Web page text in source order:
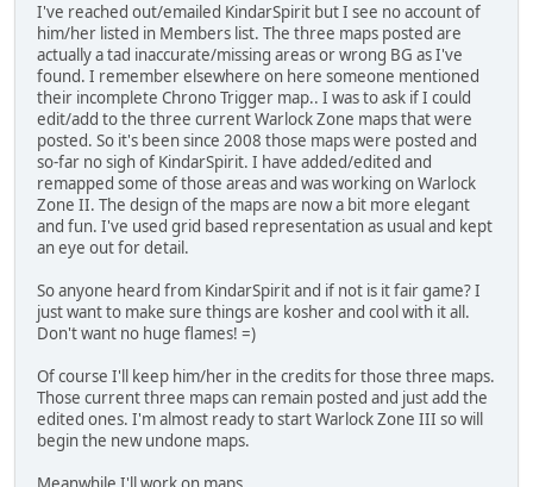
I've reached out/emailed KindarSpirit but I see no account of
him/her listed in Members list. The three maps posted are
actually a tad inaccurate/missing areas or wrong BG as I've
found. I remember elsewhere on here someone mentioned
their incomplete Chrono Trigger map.. I was to ask if I could
edit/add to the three current Warlock Zone maps that were
posted. So it's been since 2008 those maps were posted and
so-far no sigh of KindarSpirit. I have added/edited and
remapped some of those areas and was working on Warlock
Zone II. The design of the maps are now a bit more elegant
and fun. I've used grid based representation as usual and kept
an eye out for detail.
So anyone heard from KindarSpirit and if not is it fair game? I
just want to make sure things are kosher and cool with it all.
Don't want no huge flames! =)
Of course I'll keep him/her in the credits for those three maps.
Those current three maps can remain posted and just add the
edited ones. I'm almost ready to start Warlock Zone III so will
begin the new undone maps.